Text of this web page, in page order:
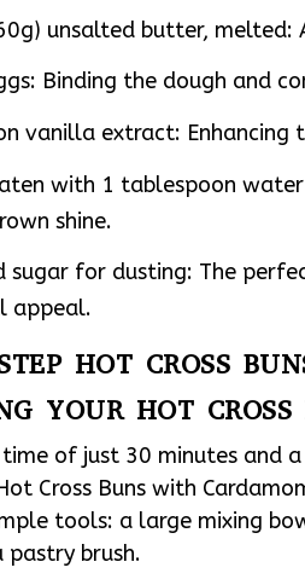
unsalted butter, melted:
Binding the dough and
vanilla extract:
with 1 tablespoon
shine.
sugar for dusting: The
appeal.
HOT CROSS
YOUR HOT
of just 30 minutes and
Cross Buns with
tools: a large mixing
pastry brush.